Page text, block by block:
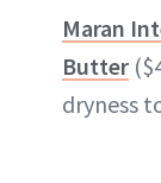
Maran
Butter
dryness